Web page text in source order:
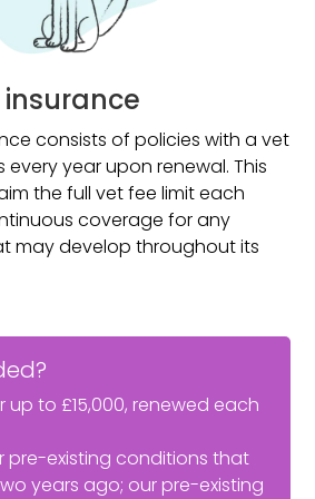
to a medical condition.
consists of policies with a vet
year upon renewal. This
the full vet fee limit each
coverage for any
may develop throughout its
up to £15,000, renewed each
pre-existing conditions that
years ago; our pre-existing